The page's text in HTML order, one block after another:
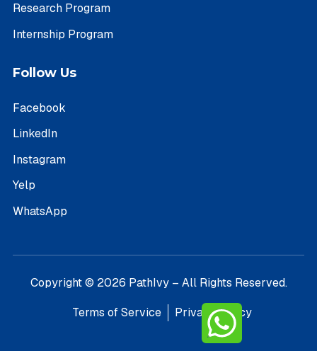
Research Program
Internship Program
Follow Us
Facebook
LinkedIn
Instagram
Yelp
WhatsApp
Copyright © 2026 PathIvy – All Rights Reserved.
Terms of Service
Privacy Policy